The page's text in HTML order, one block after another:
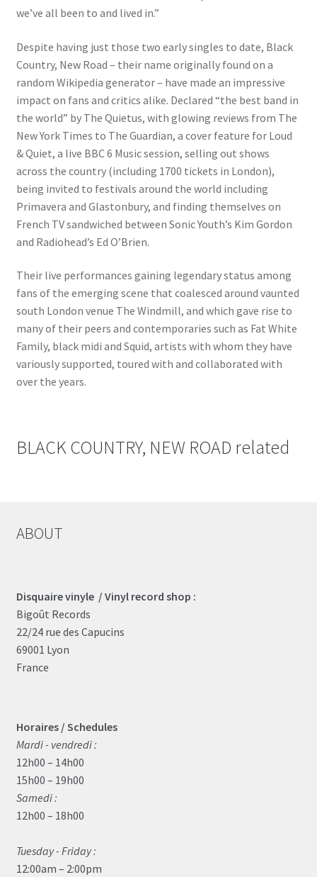
we’ve all been to and lived in.”
Despite having just those two early singles to date, Black
Country, New Road – their name originally found on a
random Wikipedia generator – have made an impressive
impact on fans and critics alike. Declared “the best band in
the world” by The Quietus, with glowing reviews from The
New York Times to The Guardian, a cover feature for Loud
& Quiet, a live BBC 6 Music session, selling out shows
across the country (including 1700 tickets in London),
being invited to festivals around the world including
Primavera and Glastonbury, and finding themselves on
French TV sandwiched between Sonic Youth’s Kim Gordon
and Radiohead’s Ed O’Brien.
Their live performances gaining legendary status among
fans of the emerging scene that coalesced around vaunted
south London venue The Windmill, and which gave rise to
many of their peers and contemporaries such as Fat White
Family, black midi and Squid, artists with whom they have
variously supported, toured with and collaborated with
over the years.
BLACK COUNTRY, NEW ROAD related
ABOUT
Disquaire vinyle / Vinyl record shop :
Bigoût Records
22/24 rue des Capucins
69001 Lyon
France
Horaires / Schedules
Mardi - vendredi :
12h00 – 14h00
15h00 – 19h00
Samedi :
12h00 – 18h00
Tuesday - Friday :
12:00am – 2:00pm